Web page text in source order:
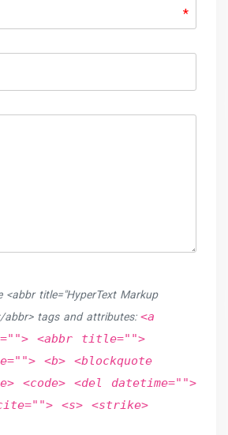
*
<abbr title="HyperText Markup
abbr> tags and attributes: <a
<abbr title="">
<b> <blockquote
<code> <del datetime="">
<s> <strike>